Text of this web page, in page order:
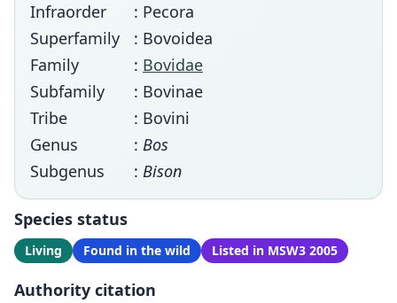
Infraorder
: Pecora
Superfamily
: Bovoidea
Family
: Bovidae
Subfamily
: Bovinae
Tribe
: Bovini
Genus
: Bos
Subgenus
: Bison
Species status
Living Found in the wild Listed in MSW3 2005
Authority citation